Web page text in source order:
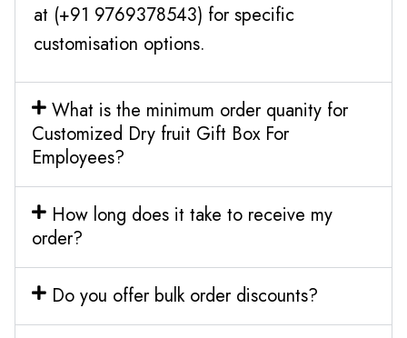
at (+91 9769378543) for specific
customisation options.
What is the minimum order quanity for
Customized Dry fruit Gift Box For
Employees?
How long does it take to receive my
order?
Do you offer bulk order discounts?